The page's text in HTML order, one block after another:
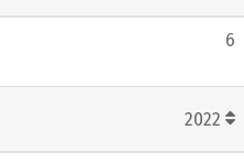
6
2022